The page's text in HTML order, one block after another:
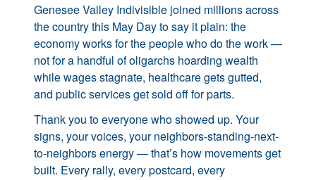
Genesee Valley Indivisible joined millions across
the country this May Day to say it plain: the
economy works for the people who do the work —
not for a handful of oligarchs hoarding wealth
while wages stagnate, healthcare gets gutted,
and public services get sold off for parts.
Thank you to everyone who showed up. Your
signs, your voices, your neighbors-standing-next-
to-neighbors energy — that’s how movements get
built. Every rally, every postcard, every